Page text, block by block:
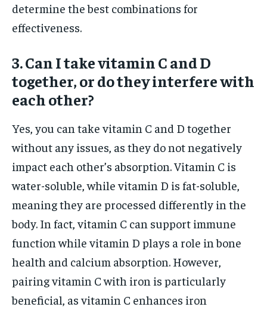
determine the best combinations for
effectiveness.
3. Can I take vitamin C and D
together, or do they interfere with
each other?
Yes, you can take vitamin C and D together
without any issues, as they do not negatively
impact each other’s absorption. Vitamin C is
water-soluble, while vitamin D is fat-soluble,
meaning they are processed differently in the
body. In fact, vitamin C can support immune
function while vitamin D plays a role in bone
health and calcium absorption. However,
pairing vitamin C with iron is particularly
beneficial, as vitamin C enhances iron